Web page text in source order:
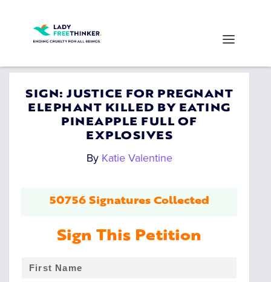
SIGN: JUSTICE FOR PREGNANT
ELEPHANT KILLED BY EATING
PINEAPPLE FULL OF
EXPLOSIVES
By Katie Valentine
50756 Signatures Collected
Sign This Petition